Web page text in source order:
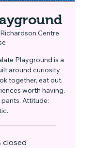
Centre
Playground is a
around curiosity
together, eat out,
worth having.
Attitude:
closed